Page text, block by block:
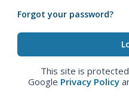
Forgot your password?
This site is
Google Privacy Policy